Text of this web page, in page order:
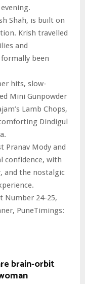
Shah, is built on
Krish travelled
and
been
hits, slow-
Mini Gunpowder
Lamb Chops,
Dindigul
Pranav Mody and
confidence, with
and the nostalgic
Number 24-25,
PuneTimings:
brain-orbit